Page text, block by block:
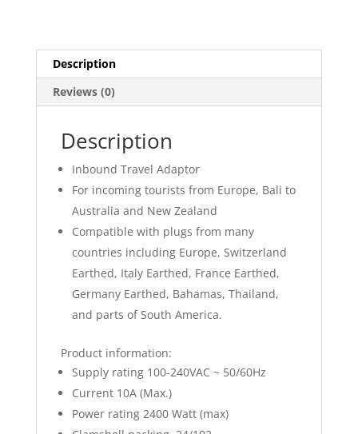
Description
Reviews (0)
Description
Inbound Travel Adaptor
For incoming tourists from Europe, Bali to
Australia and New Zealand
Compatible with plugs from many
countries including Europe, Switzerland
Earthed, Italy Earthed, France Earthed,
Germany Earthed, Bahamas, Thailand,
and parts of South America.
Product information:
Supply rating 100-240VAC ~ 50/60Hz
Current 10A (Max.)
Power rating 2400 Watt (max)